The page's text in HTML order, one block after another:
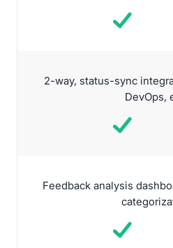
2-way, status-sync
DevOps,
Feedback analysis